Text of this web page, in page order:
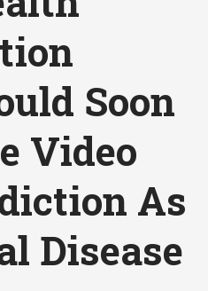
Soon
Video
As
Disease